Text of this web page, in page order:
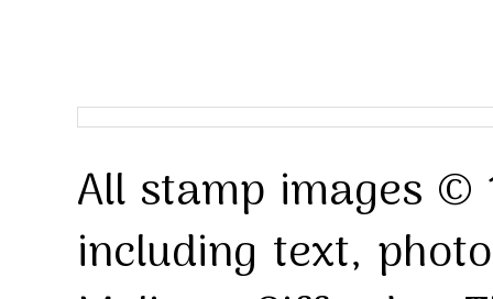
All stamp images ©
including text,